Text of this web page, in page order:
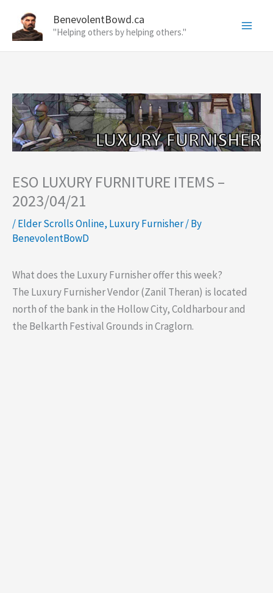
content
BenevolentBowd.ca
"Helping others by helping others."
ESO LUXURY FURNITURE ITEMS –
2023/04/21
/Elder Scrolls Online, Luxury Furnisher/ By
BenevolentBowD
What does the Luxury Furnisher offer this week?
The Luxury Furnisher Vendor (Zanil Theran) is located
north of the bank in the Hollow City, Coldharbour and
the Belkarth Festival Grounds in Craglorn.